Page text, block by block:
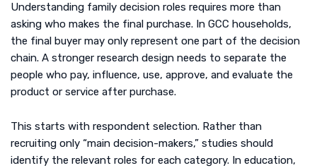
Understanding family decision roles requires more than
asking who makes the final purchase. In GCC households,
the final buyer may only represent one part of the decision
chain. A stronger research design needs to separate the
people who pay, influence, use, approve, and evaluate the
product or service after purchase.
This starts with respondent selection. Rather than
recruiting only “main decision-makers,” studies should
identify the relevant roles for each category. In education,